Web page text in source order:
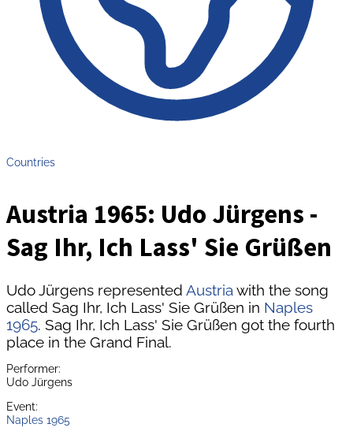
Countries
Austria 1965: Udo Jürgens -
Sag Ihr, Ich Lass' Sie Grüßen
Udo Jürgens represented Austria with the song
called Sag Ihr, Ich Lass' Sie Grüßen in Naples
1965. Sag Ihr, Ich Lass' Sie Grüßen got the fourth
place in the Grand Final.
Performer:
Udo Jürgens
Event:
Naples 1965